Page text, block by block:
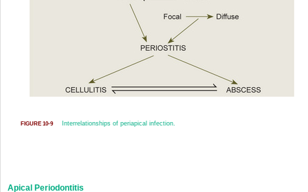
FIGURE 10-9 Interrelationships of periapical infection.
Apical Periodontitis